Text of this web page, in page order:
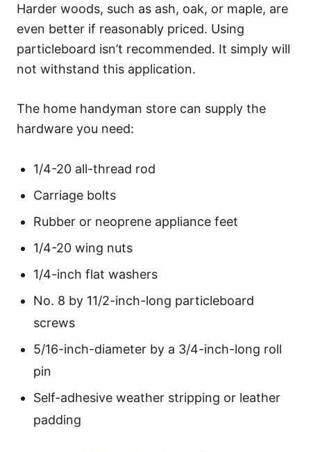
Harder woods, such as ash, oak, or maple, are
even better if reasonably priced. Using
particleboard isn’t recommended. It simply will
not withstand this application.
The home handyman store can supply the
hardware you need:
1/4-20 all-thread rod
Carriage bolts
Rubber or neoprene appliance feet
1/4-20 wing nuts
1/4-inch flat washers
No. 8 by 11/2-inch-long particleboard
screws
5/16-inch-diameter by a 3/4-inch-long roll
pin
Self-adhesive weather stripping or leather
padding